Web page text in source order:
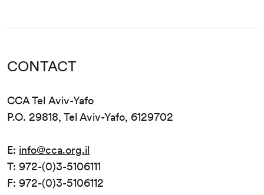
CONTACT
CCA Tel Aviv-Yafo
P.O. 29818, Tel Aviv-Yafo, 6129702
E: info@cca.org.il
T: 972-(0)3-5106111
F: 972-(0)3-5106112